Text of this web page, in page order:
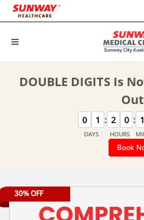
DOUBLE DIGITS Is
0 1
DAYS
: 2 0
HOURS
: 1
Book
30% OFF